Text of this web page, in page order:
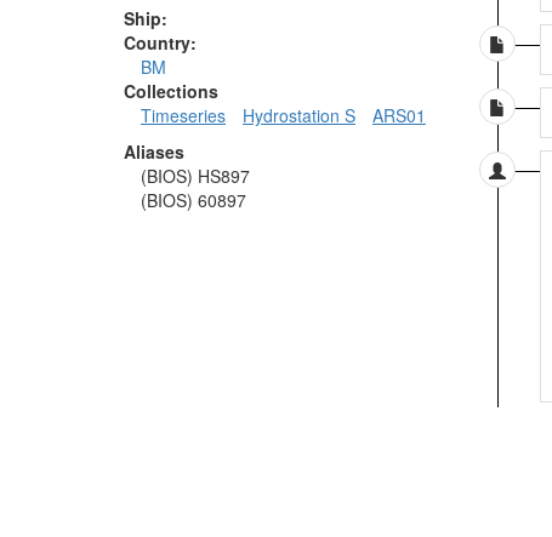
Ship:
Country:
BM
Collections
Timeseries
Hydrostation S
ARS01
Aliases
(BIOS) HS897
(BIOS) 60897